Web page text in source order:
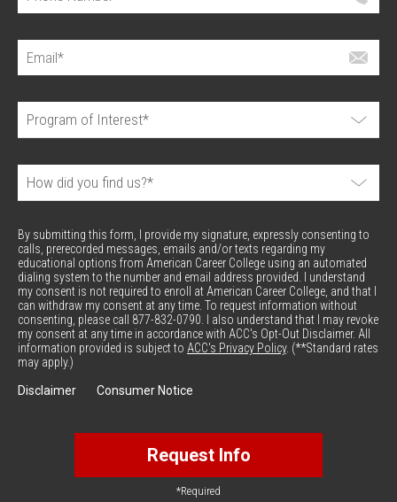
By submitting this form, I provide my signature, expressly consenting to
calls, prerecorded messages, emails and/or texts regarding my
educational options from American Career College using an automated
dialing system to the number and email address provided. I understand
my consent is not required to enroll at American Career College, and that I
can withdraw my consent at any time. To request information without
consenting, please call 877-832-0790. I also understand that I may revoke
my consent at any time in accordance with ACC's Opt-Out Disclaimer. All
information provided is subject to ACC's Privacy Policy. (**Standard rates
may apply.)
Disclaimer
Consumer Notice
Request Info
*Required